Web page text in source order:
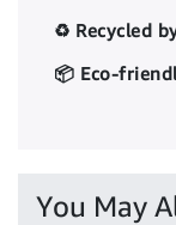
♻️ Recycled
📦 Eco-
You May